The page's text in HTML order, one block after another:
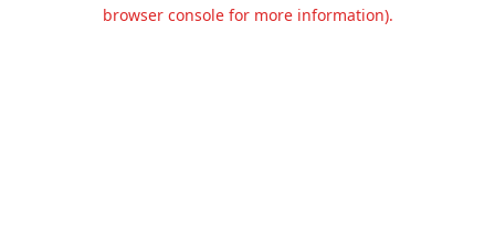
browser console for more information).